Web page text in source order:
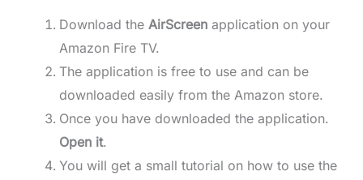
Download the AirScreen application on your
Amazon Fire TV.
The application is free to use and can be
downloaded easily from the Amazon store.
Once you have downloaded the application.
Open it.
You will get a small tutorial on how to use the